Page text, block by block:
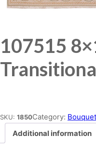
107515
SKU: 1850Category: Bouquet
Additional information